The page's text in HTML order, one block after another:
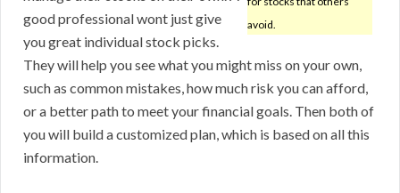
avoid.
good professional wont just give
you great individual stock picks.
They will help you see what you might miss on your own,
such as common mistakes, how much risk you can afford,
or a better path to meet your financial goals. Then both of
you will build a customized plan, which is based on all this
information.